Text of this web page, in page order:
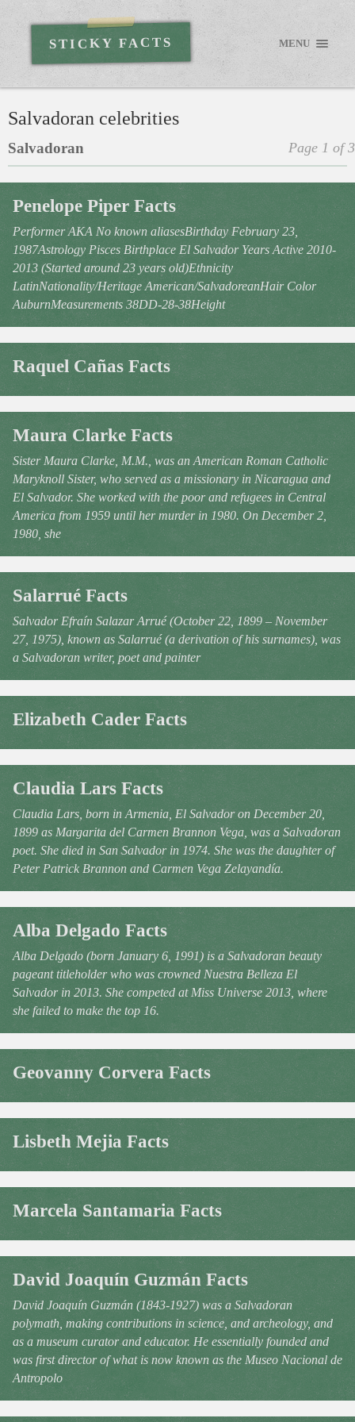
STICKY FACTS MENU
Salvadoran celebrities
Page 1 of 3
Salvadoran
Penelope Piper Facts
Performer AKA No known aliasesBirthday February 23,
1987Astrology Pisces Birthplace El Salvador Years Active 2010-
2013 (Started around 23 years old)Ethnicity
LatinNationality/Heritage American/SalvadoreanHair Color
AuburnMeasurements 38DD-28-38Height
Raquel Cañas Facts
Maura Clarke Facts
Sister Maura Clarke, M.M., was an American Roman Catholic
Maryknoll Sister, who served as a missionary in Nicaragua and
El Salvador. She worked with the poor and refugees in Central
America from 1959 until her murder in 1980. On December 2,
1980, she
Salarrué Facts
Salvador Efraín Salazar Arrué (October 22, 1899 – November
27, 1975), known as Salarrué (a derivation of his surnames), was
a Salvadoran writer, poet and painter
Elizabeth Cader Facts
Claudia Lars Facts
Claudia Lars, born in Armenia, El Salvador on December 20,
1899 as Margarita del Carmen Brannon Vega, was a Salvadoran
poet. She died in San Salvador in 1974. She was the daughter of
Peter Patrick Brannon and Carmen Vega Zelayandía.
Alba Delgado Facts
Alba Delgado (born January 6, 1991) is a Salvadoran beauty
pageant titleholder who was crowned Nuestra Belleza El
Salvador in 2013. She competed at Miss Universe 2013, where
she failed to make the top 16.
Geovanny Corvera Facts
Lisbeth Mejia Facts
Marcela Santamaria Facts
David Joaquín Guzmán Facts
David Joaquín Guzmán (1843-1927) was a Salvadoran
polymath, making contributions in science, and archeology, and
as a museum curator and educator. He essentially founded and
was first director of what is now known as the Museo Nacional de
Antropolo